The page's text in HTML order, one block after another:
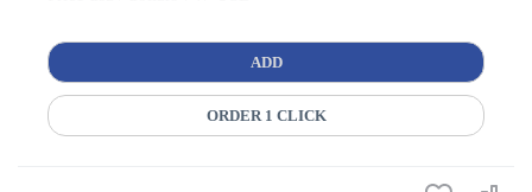
ADD
ORDER 1 CLICK